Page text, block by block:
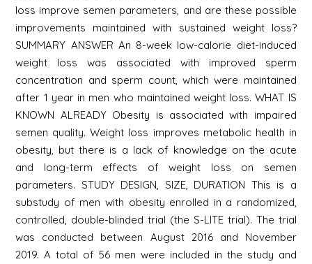
loss improve semen parameters, and are these possible
improvements maintained with sustained weight loss?
SUMMARY ANSWER An 8-week low-calorie diet-induced
weight loss was associated with improved sperm
concentration and sperm count, which were maintained
after 1 year in men who maintained weight loss. WHAT IS
KNOWN ALREADY Obesity is associated with impaired
semen quality. Weight loss improves metabolic health in
obesity, but there is a lack of knowledge on the acute
and long-term effects of weight loss on semen
parameters. STUDY DESIGN, SIZE, DURATION This is a
substudy of men with obesity enrolled in a randomized,
controlled, double-blinded trial (the S-LITE trial). The trial
was conducted between August 2016 and November
2019. A total of 56 men were included in the study and